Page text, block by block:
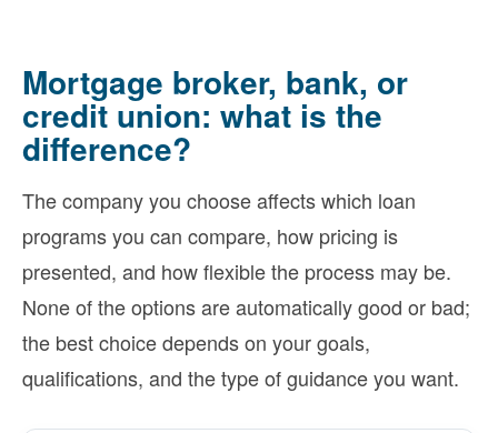
Mortgage broker, bank, or
credit union: what is the
difference?
The company you choose affects which loan
programs you can compare, how pricing is
presented, and how flexible the process may be.
None of the options are automatically good or bad;
the best choice depends on your goals,
qualifications, and the type of guidance you want.